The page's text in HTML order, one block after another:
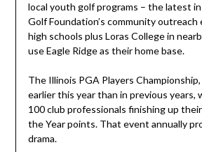
local youth golf programs – the latest
Golf Foundation’s community outreach
high schools plus Loras College in
use Eagle Ridge as their home base.
The Illinois PGA Players
earlier this year than in previous years,
100 club professionals finishing up
the Year points. That event annually
drama.